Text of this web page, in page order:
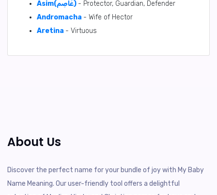
Asim(عَاصِم) - Protector, Guardian, Defender
Andromacha - Wife of Hector
Aretina - Virtuous
About Us
Discover the perfect name for your bundle of joy with My Baby
Name Meaning. Our user-friendly tool offers a delightful